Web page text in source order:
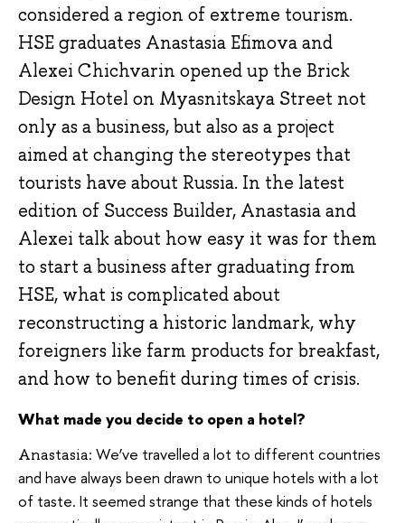
considered a region of extreme tourism.
HSE graduates Anastasia Efimova and
Alexei Chichvarin opened up the Brick
Design Hotel on Myasnitskaya Street not
only as a business, but also as a project
aimed at changing the stereotypes that
tourists have about Russia. In the latest
edition of Success Builder, Anastasia and
Alexei talk about how easy it was for them
to start a business after graduating from
HSE, what is complicated about
reconstructing a historic landmark, why
foreigners like farm products for breakfast,
and how to benefit during times of crisis.
What made you decide to open a hotel?
Anastasia: We’ve travelled a lot to different countries
and have always been drawn to unique hotels with a lot
of taste. It seemed strange that these kinds of hotels